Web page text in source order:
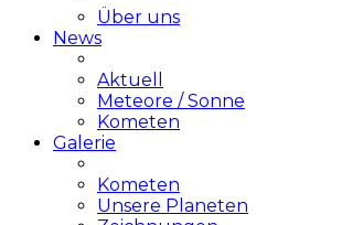
Über uns
News
Aktuell
Meteore / Sonne
Kometen
Galerie
Kometen
Unsere Planeten